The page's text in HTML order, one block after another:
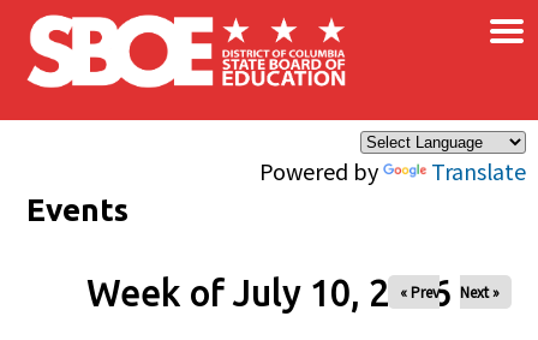
Skip to main content
Powered by Translate
×
Events
Week of July 10, 2026
« Prev Next »